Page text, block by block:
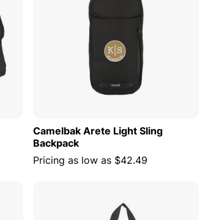
Camelbak Arete Light Sling
Backpack
Pricing as low as $42.49